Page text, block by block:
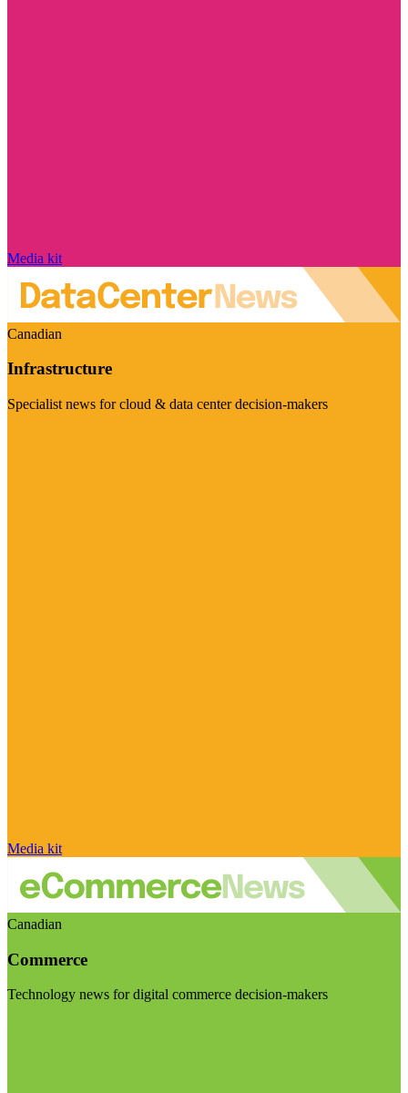
Media kit
Canadian
Infrastructure
Specialist news for cloud & data center decision-makers
Media kit
Canadian
Commerce
Technology news for digital commerce decision-makers